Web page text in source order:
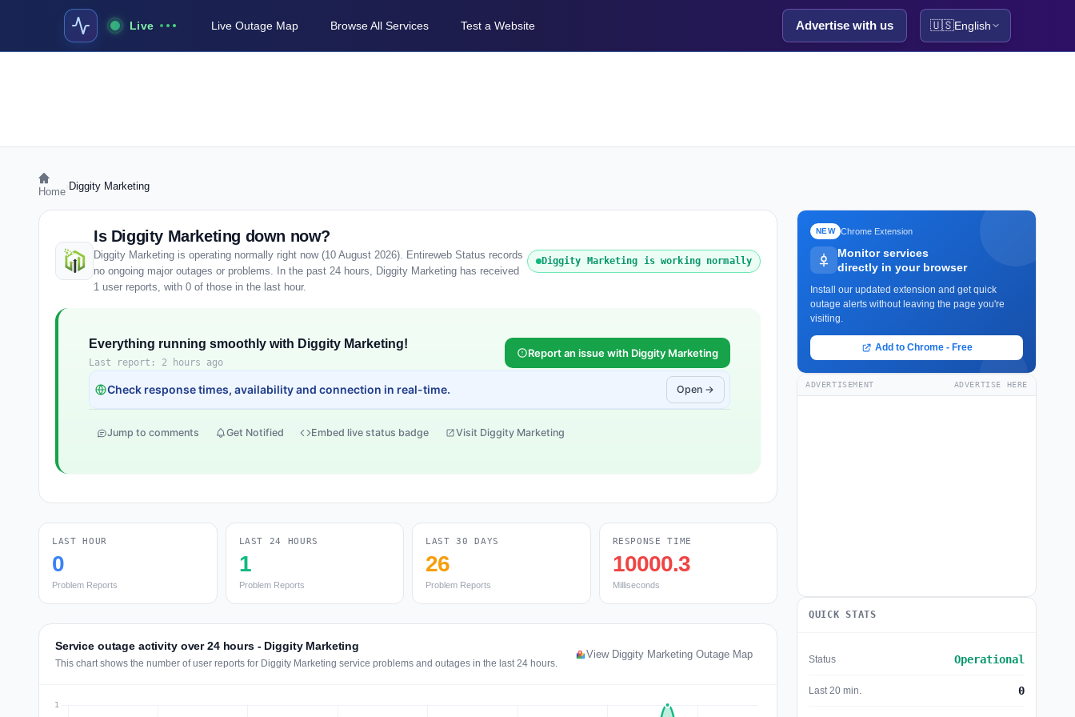
Live Live Outage Map Browse All Services Test a Website Advertise with us 🇺🇸English
Home Diggity Marketing
Is Diggity Marketing down now?
Diggity Marketing is operating normally right now (10 August 2026). Entireweb Status records
no ongoing major outages or problems. In the past 24 hours, Diggity Marketing has received
1 user reports, with 0 of those in the last hour.
Diggity Marketing is working normally
Everything running smoothly with Diggity Marketing!
Last report: 2 hours ago
Report an issue with Diggity Marketing
Check response times, availability and connection in real-time. Open →
Jump to comments Get Notified Embed live status badge Visit Diggity Marketing
LAST HOUR
0
Problem Reports
LAST 24 HOURS
1
Problem Reports
LAST 30 DAYS
26
Problem Reports
RESPONSE TIME
10000.3
Milliseconds
Service outage activity over 24 hours - Diggity Marketing
This chart shows the number of user reports for Diggity Marketing service problems and outages in the last 24 hours.
View Diggity Marketing Outage Map
NEW Chrome Extension
Monitor services
directly in your browser
Install our updated extension and get quick
outage alerts without leaving the page you're
visiting.
Add to Chrome - Free
ADVERTISEMENT ADVERTISE HERE
QUICK STATS
Status Operational
Last 20 min. 0